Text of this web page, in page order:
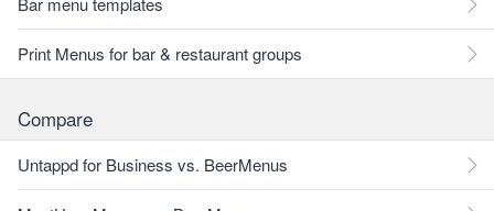
Print Menus for bar & restaurant groups
Compare
Untappd for Business vs. BeerMenus